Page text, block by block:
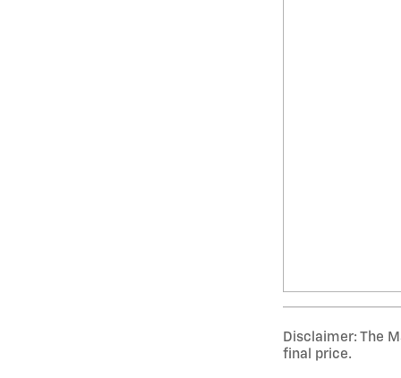
Disclaimer: The
final price.